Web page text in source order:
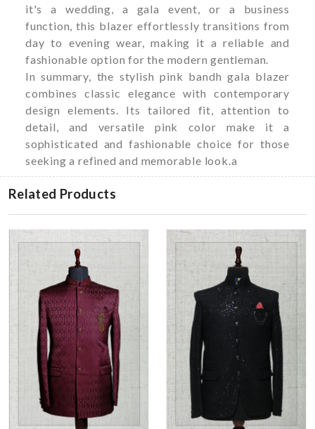
it's a wedding, a gala event, or a business
function, this blazer effortlessly transitions from
day to evening wear, making it a reliable and
fashionable option for the modern gentleman.
In summary, the stylish pink bandh gala blazer
combines classic elegance with contemporary
design elements. Its tailored fit, attention to
detail, and versatile pink color make it a
sophisticated and fashionable choice for those
seeking a refined and memorable look.a
Related Products